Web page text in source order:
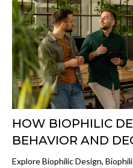
HOW BIOPHILIC
BEHAVIOR AND
Explore Biophilic Design,